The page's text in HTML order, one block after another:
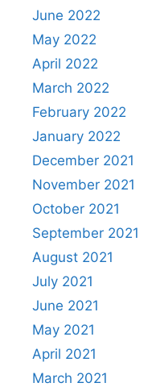
June 2022
May 2022
April 2022
March 2022
February 2022
January 2022
December 2021
November 2021
October 2021
September 2021
August 2021
July 2021
June 2021
May 2021
April 2021
March 2021